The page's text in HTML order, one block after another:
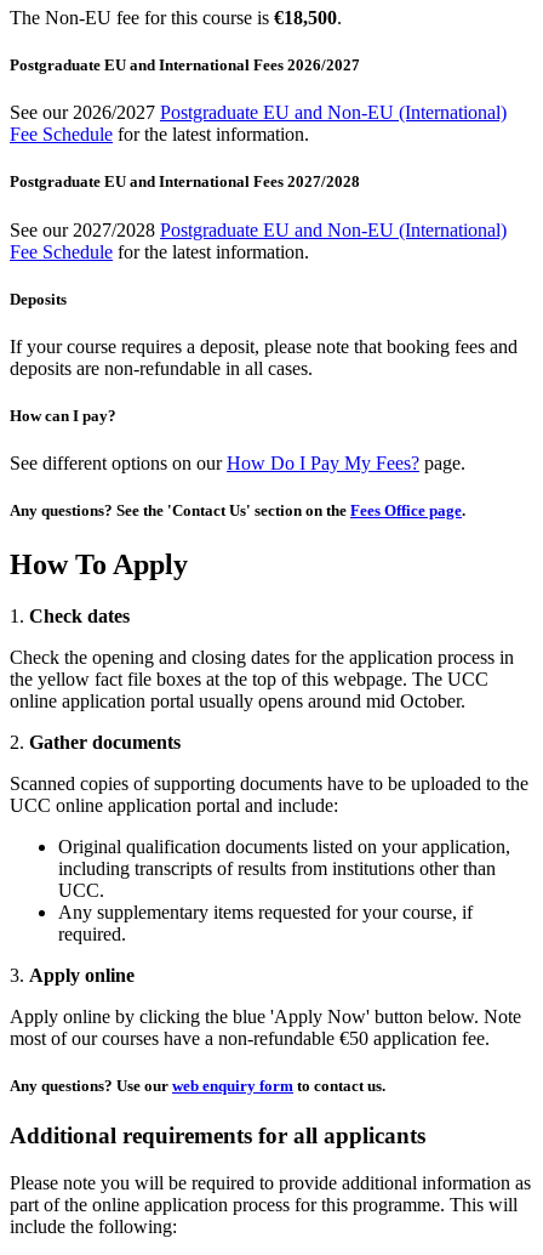
The Non-EU fee for this course is €18,500.
Postgraduate EU and International Fees 2026/2027
See our 2026/2027 Postgraduate EU and Non-EU (International)
Fee Schedule for the latest information.
Postgraduate EU and International Fees 2027/2028
See our 2027/2028 Postgraduate EU and Non-EU (International)
Fee Schedule for the latest information.
Deposits
If your course requires a deposit, please note that booking fees and
deposits are non-refundable in all cases.
How can I pay?
See different options on ourHow Do I Pay My Fees? page.
Any questions? See the 'Contact Us' section on the Fees Office page.
How To Apply
1. Check dates
Check the opening and closing dates for the application process in
the yellow fact file boxes at the top of this webpage. The UCC
online application portal usually opens around mid October.
2. Gather documents
Scanned copies of supporting documents have to be uploaded to the
UCC online application portal and include:
Original qualification documents listed on your application,
including transcripts of results from institutions other than
UCC.
Any supplementary items requested for your course, if
required.
3. Apply online
Apply online by clicking the blue 'Apply Now' button below. Note
most of our courses have a non-refundable €50 application fee.
Any questions? Use our web enquiry form to contact us.
Additional requirements for all applicants
Please note you will be required to provide additional information as
part of the online application process for this programme. This will
include the following: